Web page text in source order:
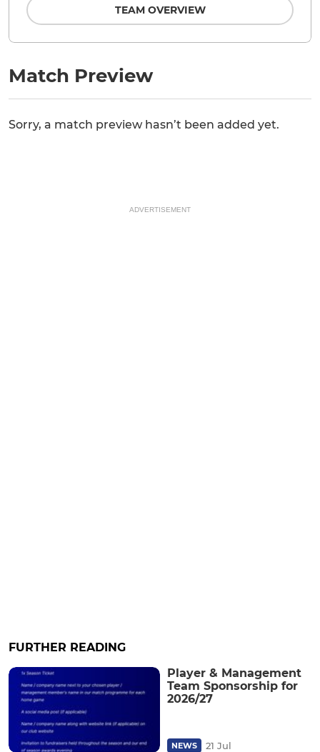
Match Preview
Sorry, a match preview hasn’t been added yet.
TEAM OVERVIEW
ADVERTISEMENT
FURTHER READING
Player & Management
Team Sponsorship for
2026/27
NEWS 21 Jul